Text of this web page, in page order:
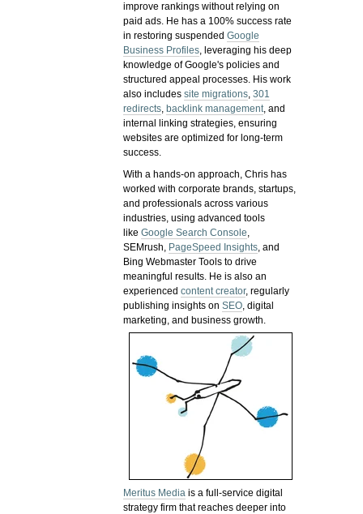
improve rankings without relying on
paid ads. He has a 100% success rate
in restoring suspendedGoogle
Business Profiles, leveraging his deep
knowledge of Google's policies and
structured appeal processes. His work
also includessite migrations,301
redirects, backlink management, and
internal linking strategies, ensuring
websites are optimized for long-term
success.
With a hands-on approach, Chris has
worked with corporate brands, startups,
and professionals across various
industries, using advanced tools
likeGoogle Search Console,
SEMrush, PageSpeed Insights, and
Bing Webmaster Tools to drive
meaningful results. He is also an
experiencedcontent creator, regularly
publishing insights onSEO, digital
marketing, and business growth.
Meritus Media is a full-service digital
strategy firm that reaches deeper into